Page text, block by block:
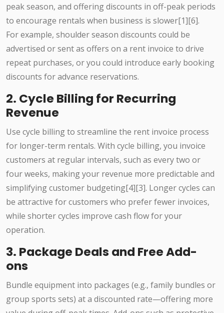
peak season, and offering discounts in off-peak periods
to encourage rentals when business is slower[1][6].
For example, shoulder season discounts could be
advertised or sent as offers on a rent invoice to drive
repeat purchases, or you could introduce early booking
discounts for advance reservations.
2. Cycle Billing for Recurring
Revenue
Use cycle billing to streamline the rent invoice process
for longer-term rentals. With cycle billing, you invoice
customers at regular intervals, such as every two or
four weeks, making your revenue more predictable and
simplifying customer budgeting[4][3]. Longer cycles can
be attractive for customers who prefer fewer invoices,
while shorter cycles improve cash flow for your
operation.
3. Package Deals and Free Add-
ons
Bundle equipment into packages (e.g., family bundles or
group sports sets) at a discounted rate—offering more